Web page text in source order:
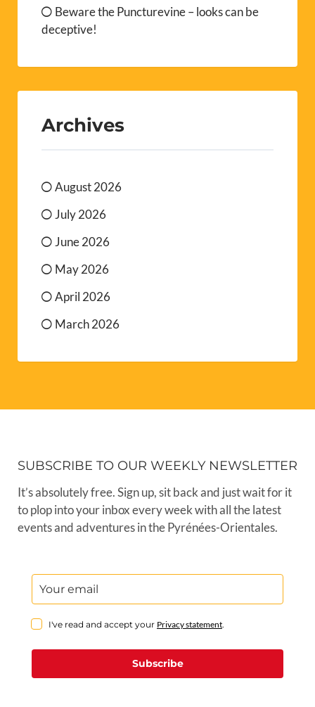
Beware the Puncturevine – looks can be
deceptive!
Archives
August 2026
July 2026
June 2026
May 2026
April 2026
March 2026
SUBSCRIBE TO OUR WEEKLY NEWSLETTER
It’s absolutely free. Sign up, sit back and just wait for it
to plop into your inbox every week with all the latest
events and adventures in the Pyrénées-Orientales.
I've read and accept your Privacy statement.
Subscribe